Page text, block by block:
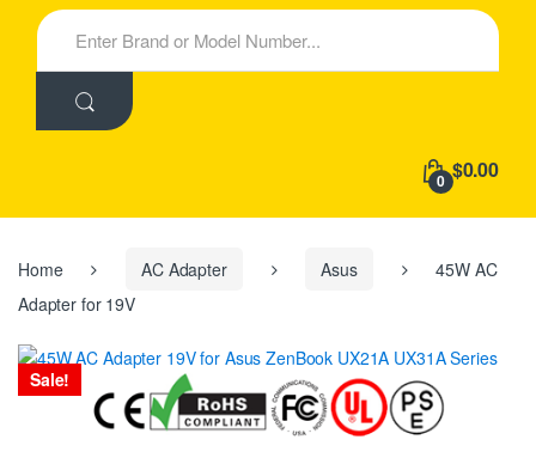
New Products
S
e
h
:
0 $0.00
Home AC Adapter Asus
45W AC
Adapter for 19V
Sale!